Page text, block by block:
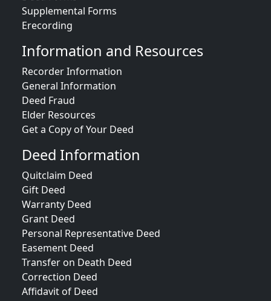
Supplemental Forms
Erecording
Information and Resources
Recorder Information
General Information
Deed Fraud
Elder Resources
Get a Copy of Your Deed
Deed Information
Quitclaim Deed
Gift Deed
Warranty Deed
Grant Deed
Personal Representative Deed
Easement Deed
Transfer on Death Deed
Correction Deed
Affidavit of Deed